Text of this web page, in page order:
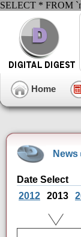
SELECT * FROM
Home
News
Date Select
2012
2013